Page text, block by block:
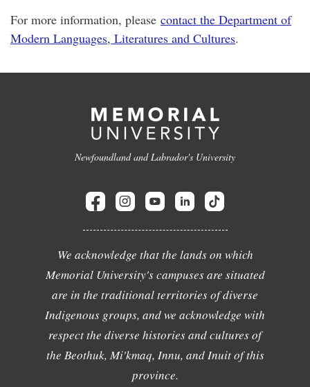
For more information, please contact the Department of
Modern Languages, Literatures and Cultures.
Newfoundland and Labrador's University
We acknowledge that the lands on which
Memorial University's campuses are situated
are in the traditional territories of diverse
Indigenous groups, and we acknowledge with
respect the diverse histories and cultures of
the Beothuk, Mi'kmaq, Innu, and Inuit of this
province.